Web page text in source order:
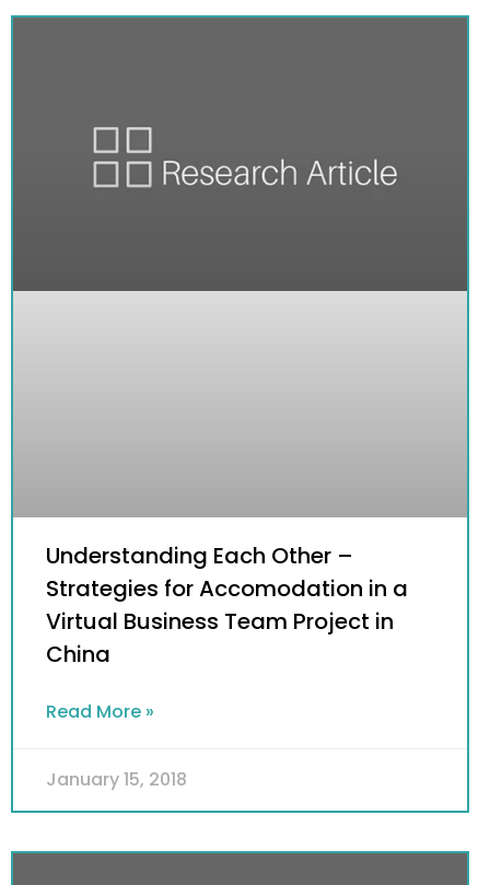
Understanding Each Other –
Strategies for Accomodation in a
Virtual Business Team Project in
China
Read More »
January 15, 2018